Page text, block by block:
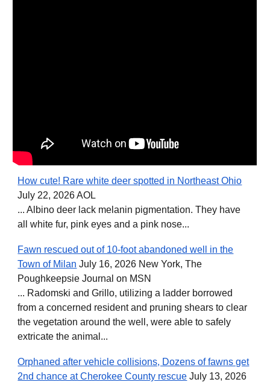
How cute! Rare white deer spotted in Northeast Ohio
July 22, 2026 AOL
... Albino deer lack melanin pigmentation. They have
all white fur, pink eyes and a pink nose...
Fawn rescued out of 10-foot abandoned well in the
Town of Milan July 16, 2026 New York, The
Poughkeepsie Journal on MSN
... Radomski and Grillo, utilizing a ladder borrowed
from a concerned resident and pruning shears to clear
the vegetation around the well, were able to safely
extricate the animal...
Orphaned after vehicle collisions, Dozens of fawns get
2nd chance at Cherokee County rescue July 13, 2026